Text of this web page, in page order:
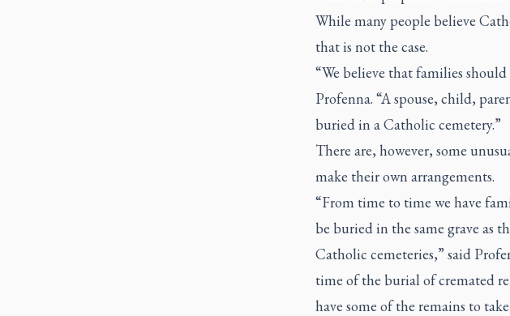
While many people believe
that is not the case.
“We believe that families
Profenna. “A spouse, child,
buried in a Catholic cemetery.”
There are, however, some
make their own arrangements.
“From time to time we have
be buried in the same grave as
Catholic cemeteries,” said
time of the burial of cremated
have some of the remains to